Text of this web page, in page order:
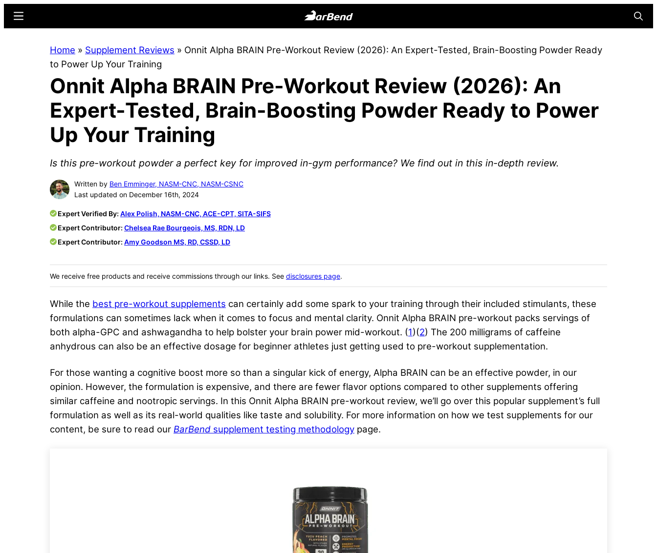
content
sidebar
Online
for
Strength
Sports
Menu
Home » Supplement Reviews » Onnit Alpha BRAIN Pre-Workout Review (2026): An Expert-Tested, Brain-Boosting Powder Ready
to Power Up Your Training
Onnit Alpha BRAIN Pre-Workout Review (2026): An
Expert-Tested, Brain-Boosting Powder Ready to Power
Up Your Training
Is this pre-workout powder a perfect key for improved in-gym performance? We find out in this in-depth review.
Written by Ben Emminger, NASM-CNC, NASM-CSNC
Last updated on December 16th, 2024
Expert Verified By: Alex Polish, NASM-CNC, ACE-CPT, SITA-SIFS
Expert Contributor: Chelsea Rae Bourgeois, MS, RDN, LD
Expert Contributor: Amy Goodson MS, RD, CSSD, LD
We receive free products and receive commissions through our links. See disclosures page.
While the best pre-workout supplements can certainly add some spark to your training through their included stimulants, these
formulations can sometimes lack when it comes to focus and mental clarity. Onnit Alpha BRAIN pre-workout packs servings of
both alpha-GPC and ashwagandha to help bolster your brain power mid-workout. (1)(2) The 200 milligrams of caffeine
anhydrous can also be an effective dosage for beginner athletes just getting used to pre-workout supplementation.
For those wanting a cognitive boost more so than a singular kick of energy, Alpha BRAIN can be an effective powder, in our
opinion. However, the formulation is expensive, and there are fewer flavor options compared to other supplements offering
similar caffeine and nootropic servings. In this Onnit Alpha BRAIN pre-workout review, we’ll go over this popular supplement’s full
formulation as well as its real-world qualities like taste and solubility. For more information on how we test supplements for our
content, be sure to read our BarBend supplement testing methodology page.